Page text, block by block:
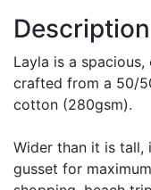
Description
Layla is a
crafted from a 50/
cotton (280gsm).
Wider than it is tall,
gusset for